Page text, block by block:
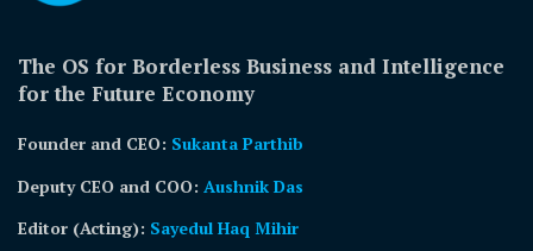
The OS for Borderless Business and Intelligence
for the Future Economy
Founder and CEO: Sukanta Parthib
Deputy CEO and COO: Aushnik Das
Editor (Acting): Sayedul Haq Mihir